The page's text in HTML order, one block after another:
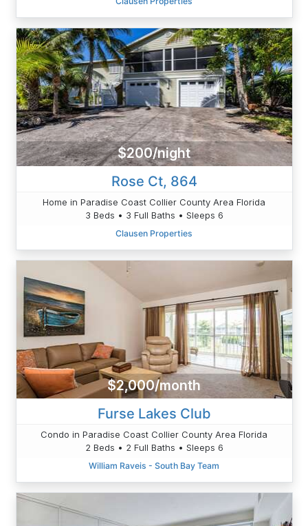
$200/night
Rose Ct, 864
Home in Paradise Coast Collier County Area Florida
3 Beds • 3 Full Baths • Sleeps 6
Clausen Properties
$2,000/month
Furse Lakes Club
Condo in Paradise Coast Collier County Area Florida
2 Beds • 2 Full Baths • Sleeps 6
William Raveis - South Bay Team